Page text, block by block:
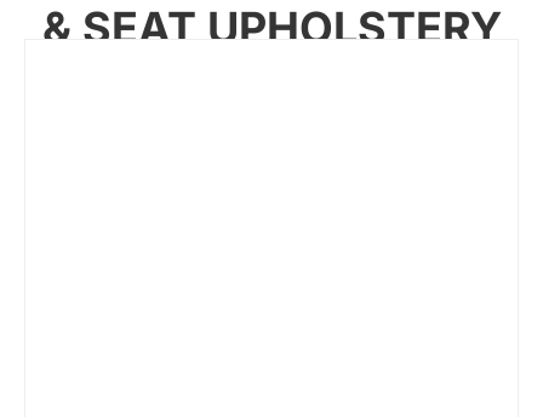
& SEAT UPHOLSTERY